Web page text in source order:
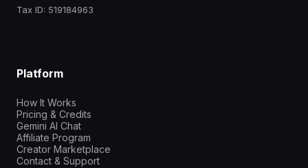
Tax ID: 519184963
Platform
How It Works
Pricing & Credits
Gemini AI Chat
Affiliate Program
Creator Marketplace
Contact & Support